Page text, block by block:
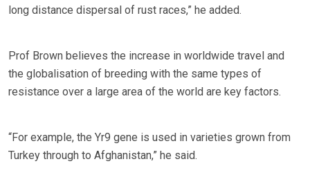
long distance dispersal of rust races,” he added.
Prof Brown believes the increase in worldwide travel and
the globalisation of breeding with the same types of
resistance over a large area of the world are key factors.
“For example, the Yr9 gene is used in varieties grown from
Turkey through to Afghanistan,” he said.